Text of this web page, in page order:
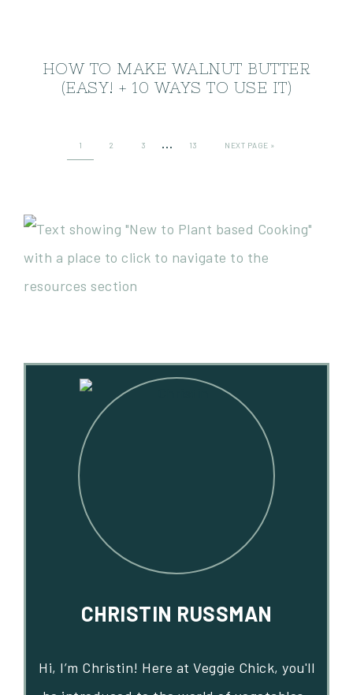
HOW TO MAKE WALNUT BUTTER
(EASY! + 10 WAYS TO USE IT)
1 2 3 … 13 NEXT PAGE »
CHRISTIN RUSSMAN
Hi, I’m Christin! Here at Veggie Chick, you'll